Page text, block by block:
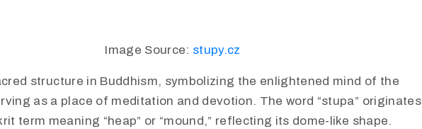
Image Source: stupy.cz
structure in Buddhism, symbolizing the enlightened mind of the
as a place of meditation and devotion. The word “stupa” originates
term meaning “heap” or “mound,” reflecting its dome-like shape.